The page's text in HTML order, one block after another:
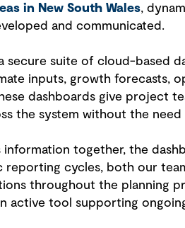
in New South Wales,
and communicated.
secure suite of cloud-based
inputs, growth forecasts,
dashboards give project
the system without the
information together, the
reporting cycles, both our
throughout the planning
active tool supporting